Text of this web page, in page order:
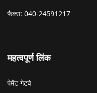
फैक्स: 040-24591217
महत्वपूर्ण लिंक
पेमेंट गेटवे